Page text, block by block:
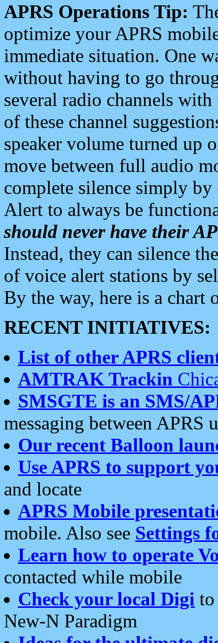
APRS Operations Tip:
optimize your APRS
immediate situation. One
without having to go
several radio channels
of these channel
speaker volume turned up
move between full audio
complete silence simply
Alert to always be
should never have their
Instead, they can silence
of voice alert stations by
By the way, here is a chart
RECENT INITIATIVES:
List of other APRS
AMTRAK Trackin
SMSGTE is an SMS/
messaging between APRS
Our recent Balloon
Use APRS to support
and locate
APRS Mobile
mobile. Also see Settings
Learn how to operate
contacted while mobile
Check your local Digi
New-N Paradigm